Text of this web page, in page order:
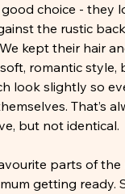
choice - they
the rustic
kept their hair
romantic style,
look slightly so
That’s
but not identical.
parts of the
mum getting ready.